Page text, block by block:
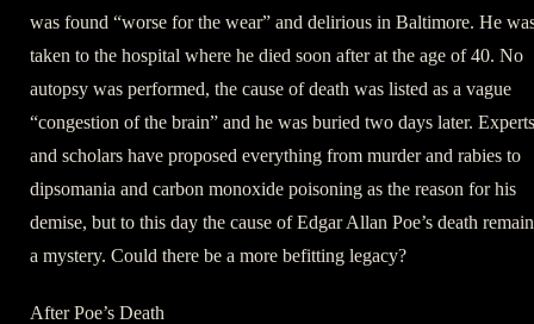
was found “worse for the wear” and delirious in Baltimore. He
taken to the hospital where he died soon after at the age of 40. No
autopsy was performed, the cause of death was listed as a vague
“congestion of the brain” and he was buried two days later. Experts
and scholars have proposed everything from murder and rabies to
dipsomania and carbon monoxide poisoning as the reason for his
demise, but to this day the cause of Edgar Allan Poe’s death
a mystery. Could there be a more befitting legacy?
After Poe’s Death